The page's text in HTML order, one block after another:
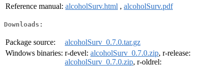
Reference manual: alcoholSurv.html , alcoholSurv.pdf
Downloads:
Package source:
alcoholSurv_0.7.0.tar.gz
Windows binaries: r-devel: alcoholSurv_0.7.0.zip, r-release:
alcoholSurv_0.7.0.zip, r-oldrel: